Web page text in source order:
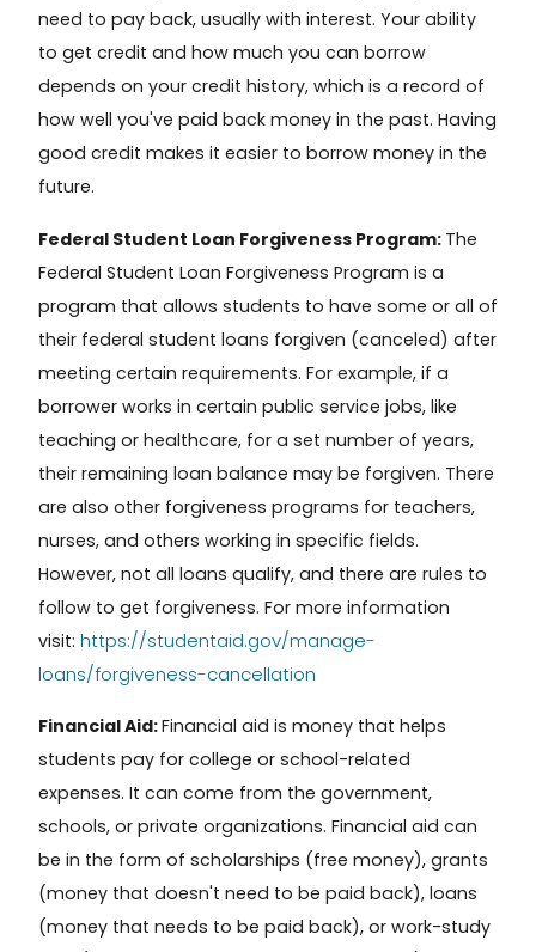
need to pay back, usually with interest. Your ability
to get credit and how much you can borrow
depends on your credit history, which is a record of
how well you've paid back money in the past. Having
good credit makes it easier to borrow money in the
future.
Federal Student Loan Forgiveness Program: The
Federal Student Loan Forgiveness Program is a
program that allows students to have some or all of
their federal student loans forgiven (canceled) after
meeting certain requirements. For example, if a
borrower works in certain public service jobs, like
teaching or healthcare, for a set number of years,
their remaining loan balance may be forgiven. There
are also other forgiveness programs for teachers,
nurses, and others working in specific fields.
However, not all loans qualify, and there are rules to
follow to get forgiveness. For more information
visit: https://studentaid.gov/manage-
loans/forgiveness-cancellation
Financial Aid:Financial aid is money that helps
students pay for college or school-related
expenses. It can come from the government,
schools, or private organizations. Financial aid can
be in the form of scholarships (free money), grants
(money that doesn't need to be paid back), loans
(money that needs to be paid back), or work-study